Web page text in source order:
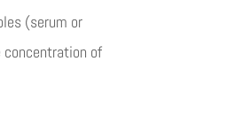
(serum or
concentration of